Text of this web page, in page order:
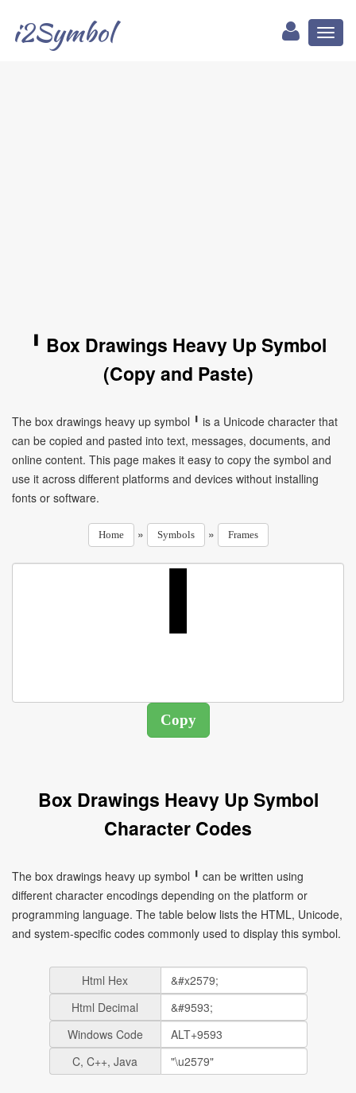
i2Symbol
╹ Box Drawings Heavy Up Symbol
(Copy and Paste)
The box drawings heavy up symbol ╹ is a Unicode character that
can be copied and pasted into text, messages, documents, and
online content. This page makes it easy to copy the symbol and
use it across different platforms and devices without installing
fonts or software.
Home » Symbols » Frames
Box Drawings Heavy Up Symbol
Character Codes
The box drawings heavy up symbol ╹ can be written using
different character encodings depending on the platform or
programming language. The table below lists the HTML, Unicode,
and system-specific codes commonly used to display this symbol.
Html Hex
Html Decimal
Windows Code
C, C++, Java